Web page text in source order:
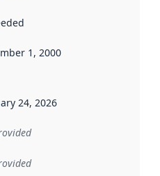
when the data in this
1, 2000
24, 2026